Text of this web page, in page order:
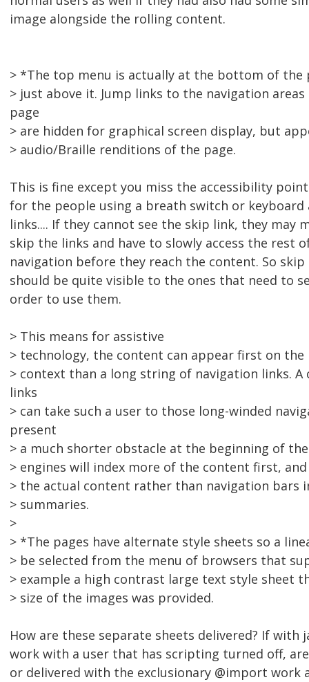
image alongside the rolling content.
> *The top menu is actually at the bottom of the
> just above it. Jump links to the navigation
page
> are hidden for graphical screen display, but
> audio/Braille renditions of the page.
This is fine except you miss the accessibility
for the people using a breath switch or keyboard
links.... If they cannot see the skip link, they may
skip the links and have to slowly access the rest
navigation before they reach the content. So
should be quite visible to the ones that need to
order to use them.
> This means for assistive
> technology, the content can appear first on
> context than a long string of navigation links.
links
> can take such a user to those long-winded
present
> a much shorter obstacle at the beginning of the
> engines will index more of the content first,
> the actual content rather than navigation bars
> summaries.
>
> *The pages have alternate style sheets so a
> be selected from the menu of browsers that
> example a high contrast large text style sheet
> size of the images was provided.
How are these separate sheets delivered? If with
work with a user that has scripting turned off,
or delivered with the exclusionary @import work